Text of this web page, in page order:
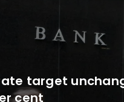
target
cent